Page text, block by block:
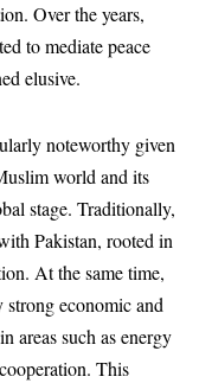
Over the years,
to mediate peace
elusive.
noteworthy given
world and its
stage. Traditionally,
Pakistan, rooted in
At the same time,
economic and
areas such as energy
This